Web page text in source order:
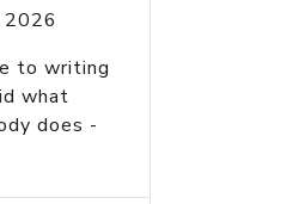
2026
to writing
what
does -